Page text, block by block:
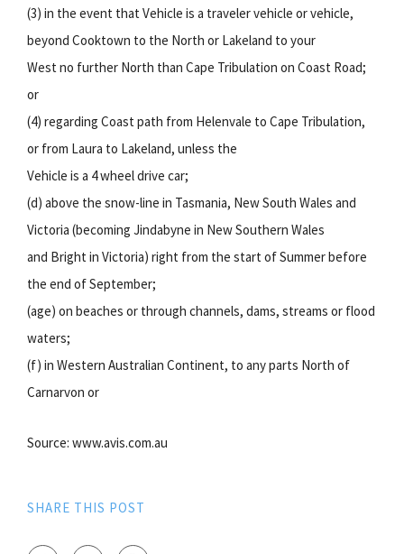
(3) in the event that Vehicle is a traveler vehicle or vehicle,
beyond Cooktown to the North or Lakeland to your
West no further North than Cape Tribulation on Coast Road;
or
(4) regarding Coast path from Helenvale to Cape Tribulation,
or from Laura to Lakeland, unless the
Vehicle is a 4 wheel drive car;
(d) above the snow-line in Tasmania, New South Wales and
Victoria (becoming Jindabyne in New Southern Wales
and Bright in Victoria) right from the start of Summer before
the end of September;
(age) on beaches or through channels, dams, streams or flood
waters;
(f) in Western Australian Continent, to any parts North of
Carnarvon or
Source: www.avis.com.au
SHARE THIS POST